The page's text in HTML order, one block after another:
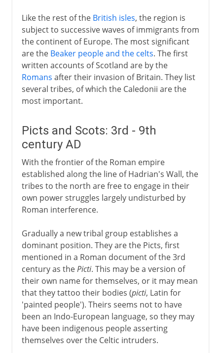
Like the rest of the British isles, the region is
subject to successive waves of immigrants from
the continent of Europe. The most significant
are the Beaker people and the celts. The first
written accounts of Scotland are by the
Romans after their invasion of Britain. They list
several tribes, of which the Caledonii are the
most important.
Picts and Scots: 3rd - 9th
century AD
With the frontier of the Roman empire
established along the line of Hadrian's Wall, the
tribes to the north are free to engage in their
own power struggles largely undisturbed by
Roman interference.
Gradually a new tribal group establishes a
dominant position. They are the Picts, first
mentioned in a Roman document of the 3rd
century as thePicti. This may be a version of
their own name for themselves, or it may mean
that they tattoo their bodies (picti, Latin for
'painted people'). Theirs seems not to have
been an Indo-European language, so they may
have been indigenous people asserting
themselves over the Celtic intruders.